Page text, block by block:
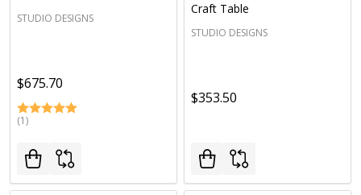
STUDIO DESIGNS
$675.70
(1)
Craft Table
STUDIO DESIGNS
$353.50